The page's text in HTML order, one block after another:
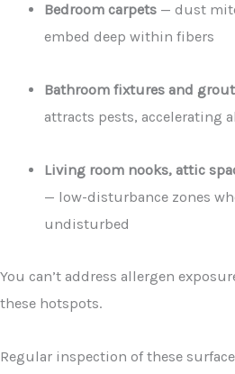
Bedroom carpets — dust
embed deep within fibers
Bathroom fixtures and
attracts pests, accelerating
Living room nooks, attic
— low-disturbance zones
undisturbed
You can’t address allergen
these hotspots.
Regular inspection of these